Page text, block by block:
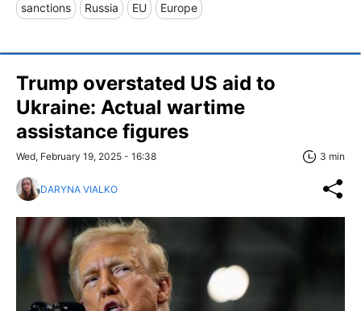
sanctions Russia EU Europe
Trump overstated US aid to
Ukraine: Actual wartime
assistance figures
Wed, February 19, 2025 - 16:38 3 min
DARYNA VIALKO